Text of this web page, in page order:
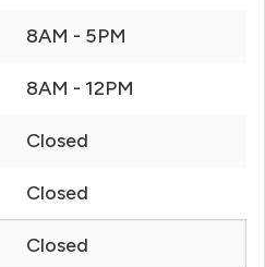
8AM - 5PM
8AM - 12PM
Closed
Closed
Closed